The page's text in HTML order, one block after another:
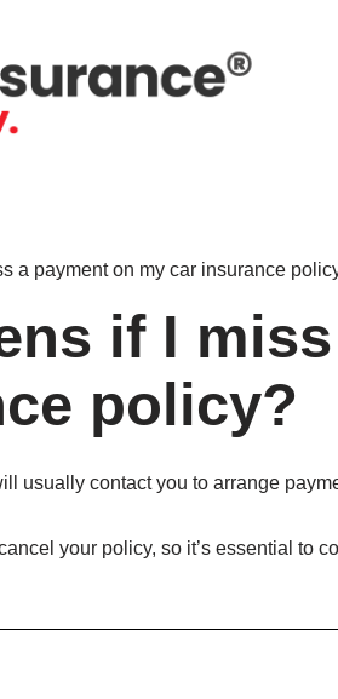
a payment on my car insurance
if I
policy?
usually contact you to arrange
your policy, so it’s essential to